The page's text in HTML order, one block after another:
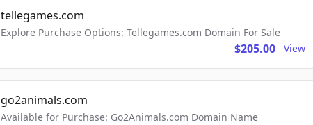
tellegames.com
Explore Purchase Options: Tellegames.com Domain For Sale
$205.00 View
go2animals.com
Available for Purchase: Go2Animals.com Domain Name